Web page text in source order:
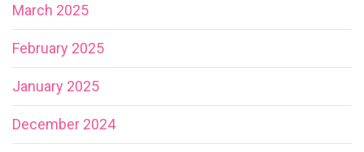
March 2025
February 2025
January 2025
December 2024